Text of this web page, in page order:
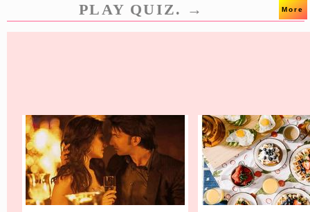
PLAY QUIZ. → More